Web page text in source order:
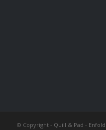
© Copyright - Quill & Pad -